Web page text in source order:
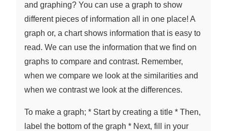
and graphing? You can use a graph to show
different pieces of information all in one place! A
graph or, a chart shows information that is easy to
read. We can use the information that we find on
graphs to compare and contrast. Remember,
when we compare we look at the similarities and
when we contrast we look at the differences.
To make a graph; * Start by creating a title * Then,
label the bottom of the graph * Next, fill in your